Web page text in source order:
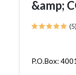
&amp;
(5)
P.O.Box: